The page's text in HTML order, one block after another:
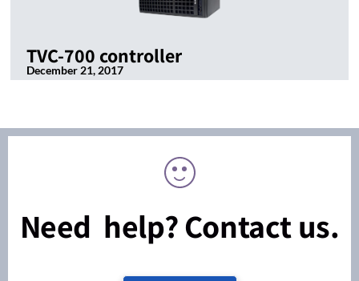
TVC-700 controller
December 21, 2017
Need help? Contact us.